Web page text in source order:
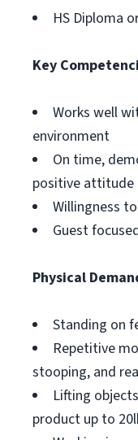
HS Diploma
Key
Works well
environment
On time,
positive attitude
Willingness
Guest
Physical
Standing on
Repetitive
stooping, and
Lifting
product up to